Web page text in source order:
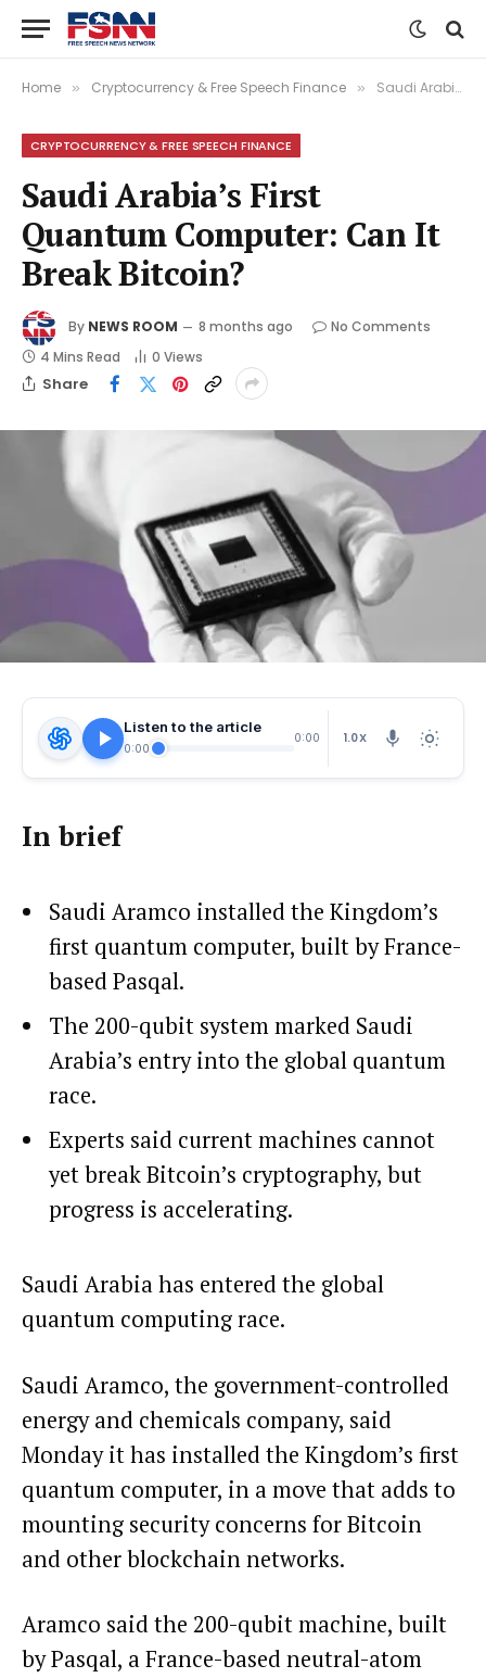
Home » Cryptocurrency & Free Speech Finance » Saudi Arabia’s First Quantum Computer: Can It Break Bitcoin?
CRYPTOCURRENCY & FREE SPEECH FINANCE
Saudi Arabia’s First
Quantum Computer: Can It
Break Bitcoin?
By NEWS ROOM 8 months ago
No Comments
4 Mins Read
0 Views
Share
Listen to the article
0:00
0:00 1.0X
In brief
Saudi Aramco installed the Kingdom’s
first quantum computer, built by France-
based Pasqal.
The 200-qubit system marked Saudi
Arabia’s entry into the global quantum
race.
Experts said current machines cannot
yet break Bitcoin’s cryptography, but
progress is accelerating.
Saudi Arabia has entered the global
quantum computing race.
Saudi Aramco, the government-controlled
energy and chemicals company, said
Monday it has installed the Kingdom’s first
quantum computer, in a move that adds to
mounting security concerns for Bitcoin
and other blockchain networks.
Aramco said the 200-qubit machine, built
by Pasqal, a France-based neutral-atom